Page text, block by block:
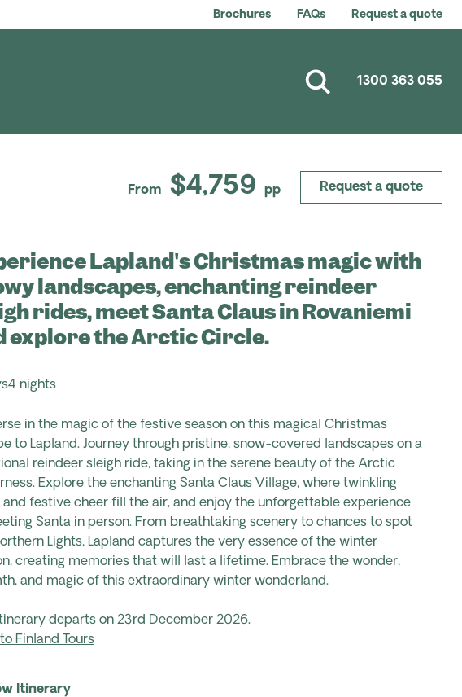
Brochures FAQs Request a quote
1300 363 055
From $4,759 pp Request a quote
Lapland's Christmas magic with
landscapes, enchanting reindeer
rides, meet Santa Claus in Rovaniemi
explore the Arctic Circle.
4 nights
in the magic of the festive season on this magical Christmas
to Lapland. Journey through pristine, snow-covered landscapes on a
reindeer sleigh ride, taking in the serene beauty of the Arctic
Explore the enchanting Santa Claus Village, where twinkling
and festive cheer fill the air, and enjoy the unforgettable experience
Santa in person. From breathtaking scenery to chances to spot
Lights, Lapland captures the very essence of the winter
creating memories that will last a lifetime. Embrace the wonder,
and magic of this extraordinary winter wonderland.
itinerary departs on 23rd December 2026.
Finland Tours
Itinerary